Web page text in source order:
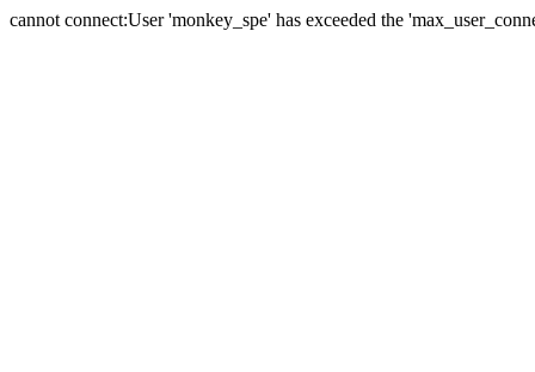
cannot connect:User 'monkey_spe' has exceeded the